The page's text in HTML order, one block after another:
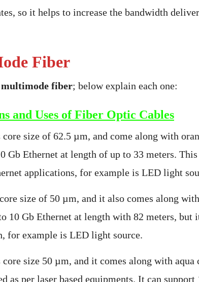
so it helps to increase the bandwidth
Fiber
fiber; below explain each one:
and Uses of Fiber Optic Cables
size of 62.5 µm, and come along with
Gb Ethernet at length of up to 33 meters.
applications, for example is LED light
size of 50 µm, and it also comes along
10 Gb Ethernet at length with 82 meters, but
for example is LED light source.
size 50 µm, and it comes along with aqua
as per laser based equipments. It can support